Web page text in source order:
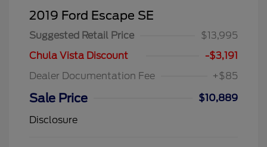
2019 Ford Escape SE
Suggested Retail Price
$13,995
Chula Vista Discount
-$3,191
Dealer Documentation Fee
+$85
Sale Price
$10,889
Disclosure